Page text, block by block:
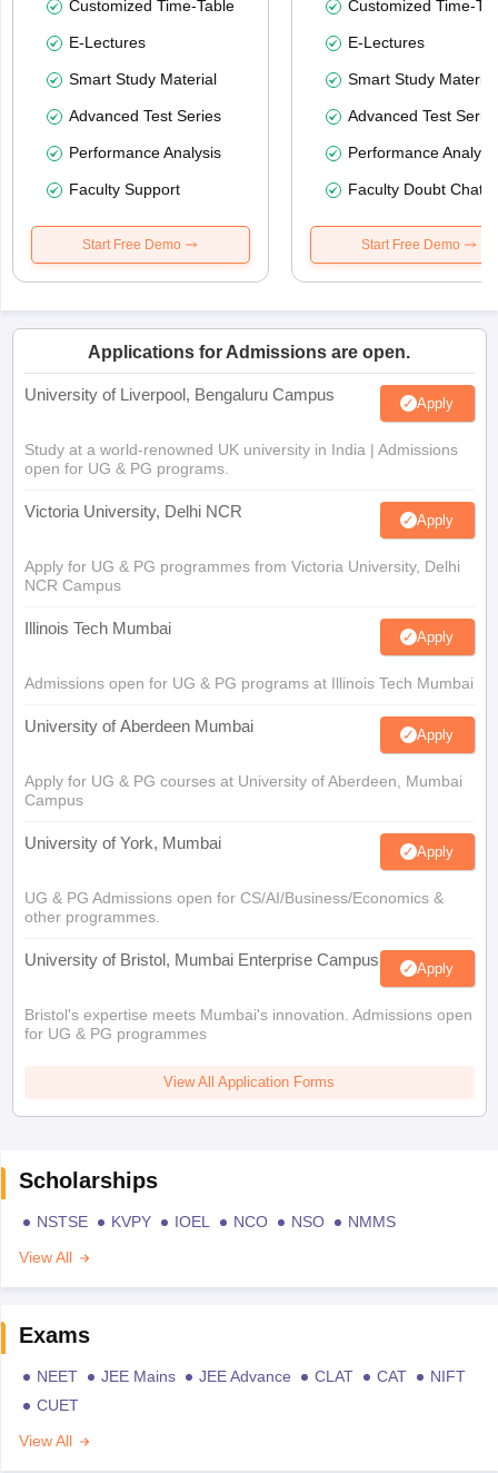
Customized Time-Table
E-Lectures
Smart Study Material
Advanced Test Series
Performance Analysis
Faculty Support
Start Free Demo
Customized Time-
E-Lectures
Smart Study Material
Advanced Test
Performance
Faculty Doubt Chat
Start Free Demo
Applications for Admissions are open.
University of Liverpool, Bengaluru Campus Apply
Study at a world-renowned UK university in India | Admissions
open for UG & PG programs.
Victoria University, Delhi NCR Apply
Apply for UG & PG programmes from Victoria University, Delhi
NCR Campus
Illinois Tech Mumbai Apply
Admissions open for UG & PG programs at Illinois Tech Mumbai
University of Aberdeen Mumbai Apply
Apply for UG & PG courses at University of Aberdeen, Mumbai
Campus
University of York, Mumbai Apply
UG & PG Admissions open for CS/AI/Business/Economics &
other programmes.
University of Bristol, Mumbai Enterprise Campus Apply
Bristol's expertise meets Mumbai's innovation. Admissions open
for UG & PG programmes
View All Application Forms
Scholarships
NSTSE KVPY IOEL NCO NSO
NMMS
View All
Exams
NEET JEE Mains JEE Advance CLAT CAT
NIFT
CUET
View All